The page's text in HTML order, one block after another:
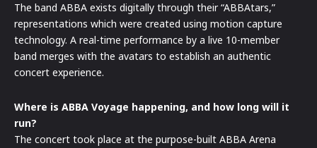
The band ABBA exists digitally through their “ABBAtars,”
representations which were created using motion capture
technology. A real-time performance by a live 10-member
band merges with the avatars to establish an authentic
concert experience.
Where is ABBA Voyage happening, and how long will it
run?
The concert took place at the purpose-built ABBA Arena